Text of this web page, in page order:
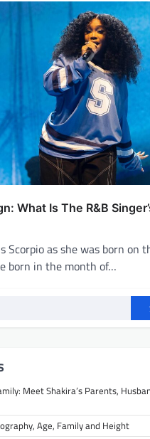
What Is The R&B
Scorpio as she was born on
born in the month of…
Meet Shakira’s Parents,
Age, Family and Height